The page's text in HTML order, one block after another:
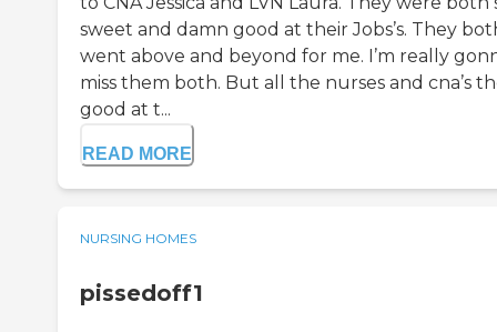
sweet and damn good at their Jobs’s. They
went above and beyond for me. I’m really
miss them both. But all the nurses and cna’s
good at t...
READ MORE
NURSING HOMES
pissedoff1